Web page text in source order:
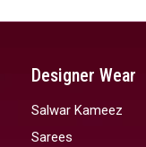
Designer Wear
Salwar Kameez
Sarees